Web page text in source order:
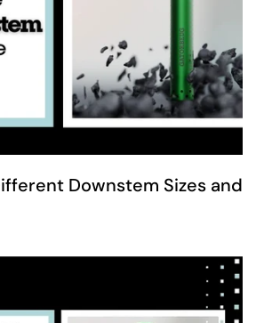
Downstem Sizes and